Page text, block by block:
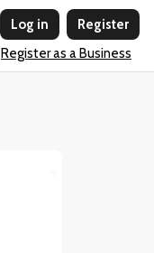
Log in
Register
Register as a Business